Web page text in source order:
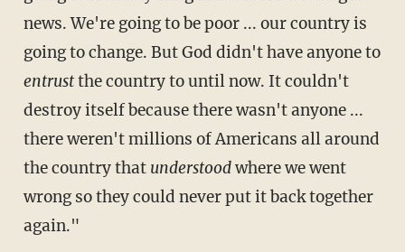
news. We're going to be poor ... our country is
going to change. But God didn't have anyone to
entrustthe country to until now. It couldn't
destroy itself because there wasn't anyone ...
there weren't millions of Americans all around
the country that understoodwhere we went
wrong so they could never put it back together
again."